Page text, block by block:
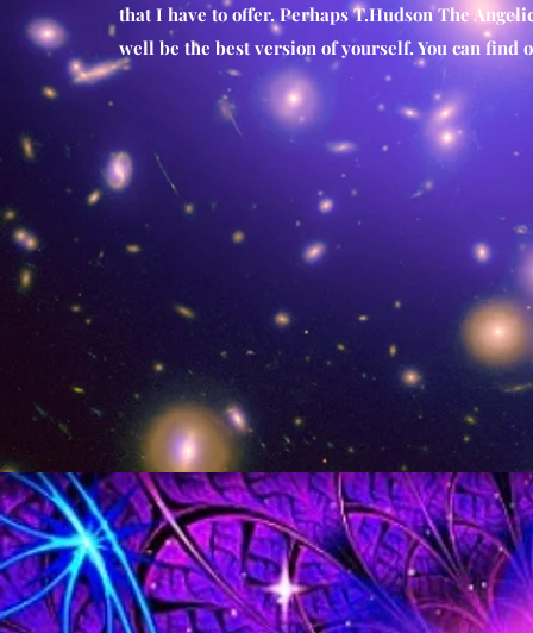
that I have to offer. Perhaps T.Hudson The
well be the best version of yourself. You can find